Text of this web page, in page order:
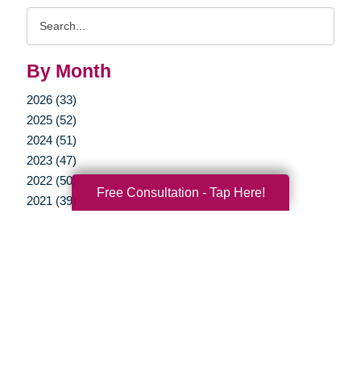
By Month
2026 (33)
2025 (52)
2024 (51)
2023 (47)
2022 (50)
2021 (39)
Free Consultation - Tap Here!